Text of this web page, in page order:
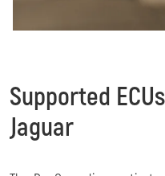
Supported
Jaguar